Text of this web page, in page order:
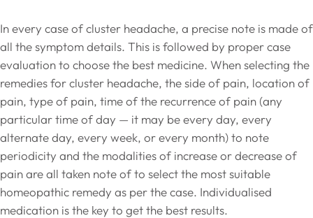
In every case of cluster headache, a precise note is made of
all the symptom details. This is followed by proper case
evaluation to choose the best medicine. When selecting the
remedies for cluster headache, the side of pain, location of
pain, type of pain, time of the recurrence of pain (any
particular time of day — it may be every day, every
alternate day, every week, or every month) to note
periodicity and the modalities of increase or decrease of
pain are all taken note of to select the most suitable
homeopathic remedy as per the case. Individualised
medication is the key to get the best results.